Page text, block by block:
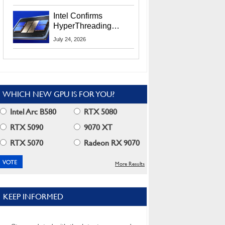
Intel Confirms
HyperThreading
Returns Starting With
July 24, 2026
WHICH NEW GPU IS FOR YOU?
Intel Arc B580
RTX 5080
RTX 5090
9070 XT
RTX 5070
Radeon RX 9070
More Results
KEEP INFORMED